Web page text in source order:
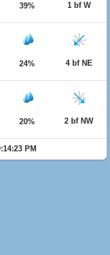
39% 1 bf W
24% 4 bf NE
20% 2 bf NW
PM